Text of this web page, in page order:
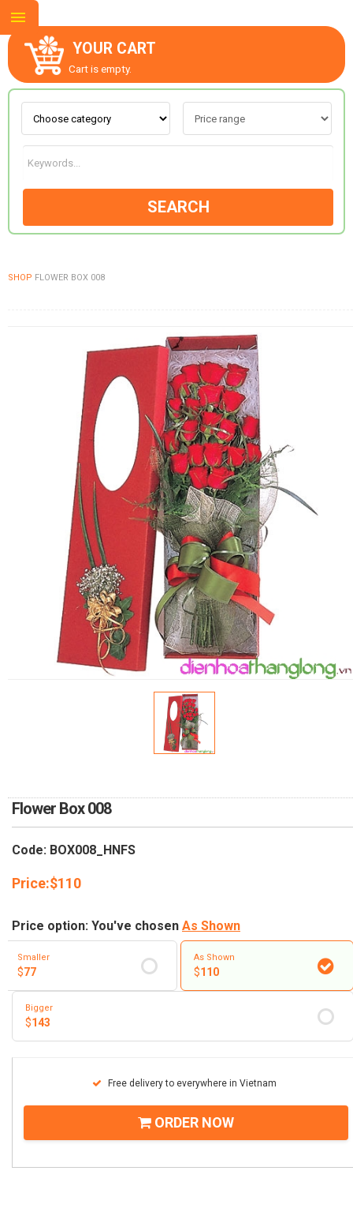
YOUR CART
Cart is empty.
SEARCH
SHOP FLOWER BOX 008
Flower Box 008
Code: BOX008_HNFS
Price:$110
Price option: You've chosen As Shown
Smaller
$77
As Shown
$110
Bigger
$143
Free delivery to everywhere in Vietnam
ORDER NOW
ABOUT US
CONTACT US
FLOWERS BY STYLE
NEW YEAR 2026
HOW TO ORDER
ORDER POLICY
PAYMENT METHOD
COMPLAINTS POLICY